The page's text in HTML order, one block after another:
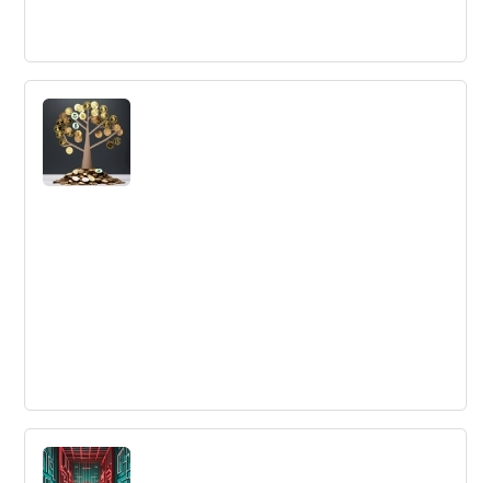
How the Innovation of the Email
Changed Communication and
Performance in Business
Email technology revolutionized business
communication in the late 20th century, enabling the
Four Financial Innovation Examples You
Can Learn From